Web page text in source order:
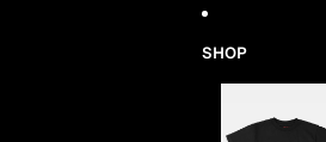
SHOP